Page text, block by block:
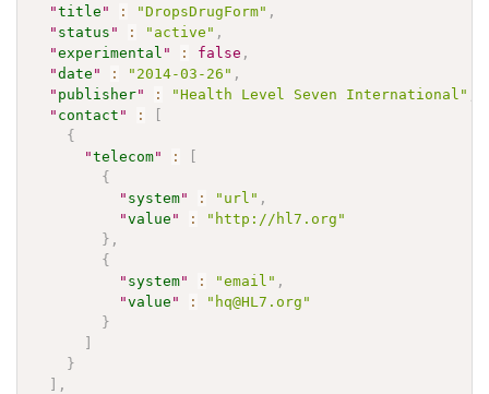
"title " : "DropsDrugForm" ,
" status " : "active" ,
"experimental " : false ,
"date " : "2014-03-26" ,
" publisher" : "Health Level Seven International"
" contact " :
{
"telecom" :
{
" system" : "url" ,
"value " :
"http://hl7.org"
} ,
{
" system" : "email" ,
"value " :
"hq@HL7.org"
}
}
,